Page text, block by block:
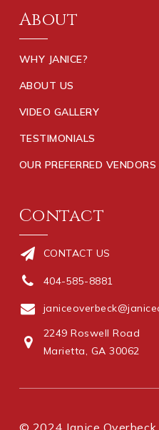
About
WHY JANICE?
ABOUT US
VIDEO GALLERY
TESTIMONIALS
OUR PREFERRED VENDORS
Contact
CONTACT US
404-585-8881
2249 Roswell Road
Marietta, GA 30062